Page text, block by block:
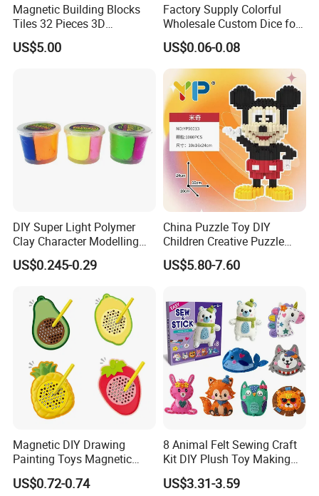
Foska only handles good quality products. We
have strict inspection before loading. We hold
ISO9001 certification, along with CE, EN-71, and
SGS certificates for many of our products.
2.What's your MOQ?
combine assorted items with small quantity in one
order.
3.How long is your delivery time?
We have stock.Our delivery time is only 3-7 days
for stock items.
4.What's your main products?
catalogue.And more than 1500 items,we have
stock.Our products almost have covered the whole
stationery line.
Magnetic Building Blocks
Tiles 32 Pieces 3D
Educational Toys for Kids
US$5.00
Factory Supply Colorful
Wholesale Custom Dice for
Kids and Adult
US$0.06-0.08
DIY Super Light Polymer
Clay Character Modelling
Bouncing Putty Toy for Kids
US$0.245-0.29
China Puzzle Toy DIY
Children Creative Puzzle
Building Blocks
US$5.80-7.60
Magnetic DIY Drawing
Painting Toys Magnetic
Game Board Educational
Painter Gift Baby Toys
US$0.72-0.74
8 Animal Felt Sewing Craft
Kit DIY Plush Toy Making
Set Fine Motor Skill Girls
Gift Educational Sewing
US$3.31-3.59